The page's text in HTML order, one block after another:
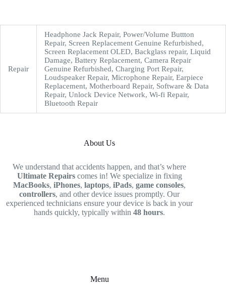
Repair
Headphone Jack Repair, Power/Volume Buttton
Repair, Screen Replacement Genuine Refurbished,
Screen Replacement OLED, Backglass repair, Liquid
Damage, Battery Replacement, Camera Repair
Genuine Refurbished, Charging Port Repair,
Loudspeaker Repair, Microphone Repair, Earpiece
Replacement, Motherboard Repair, Software & Data
Repair, Unlock Device Network, Wi-fi Repair,
Bluetooth Repair
About Us
We understand that accidents happen, and that’s where
Ultimate Repairscomes in! We specialize in fixing
MacBooks,iPhones,laptops,iPads,game consoles,
controllers, and other device issues promptly. Our
experienced technicians ensure your device is back in your
hands quickly, typically within48 hours.
Menu